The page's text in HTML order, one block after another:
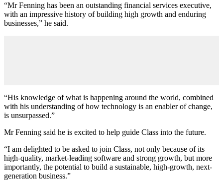
“Mr Fenning has been an outstanding financial services executive,
with an impressive history of building high growth and enduring
businesses,” he said.
“His knowledge of what is happening around the world, combined
with his understanding of how technology is an enabler of change,
is unsurpassed.”
Mr Fenning said he is excited to help guide Class into the future.
“I am delighted to be asked to join Class, not only because of its
high-quality, market-leading software and strong growth, but more
importantly, the potential to build a sustainable, high-growth, next-
generation business.”